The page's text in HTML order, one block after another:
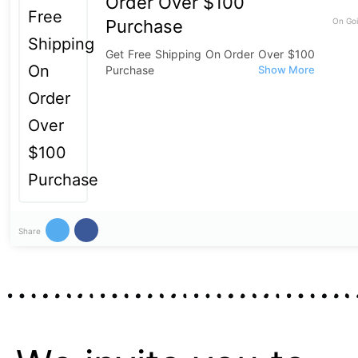
Purchase
Get Free Shipping On Order Over $100
Purchase
On
Share